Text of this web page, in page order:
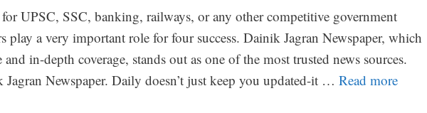
UPSC, SSC, banking, railways, or any other competitive government
play a very important role for four success. Dainik Jagran Newspaper, which
in-depth coverage, stands out as one of the most trusted news sources.
Newspaper. Daily doesn’t just keep you updated-it … Read more